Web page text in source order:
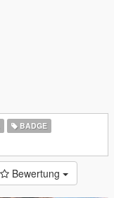
BADGE
Bewertung